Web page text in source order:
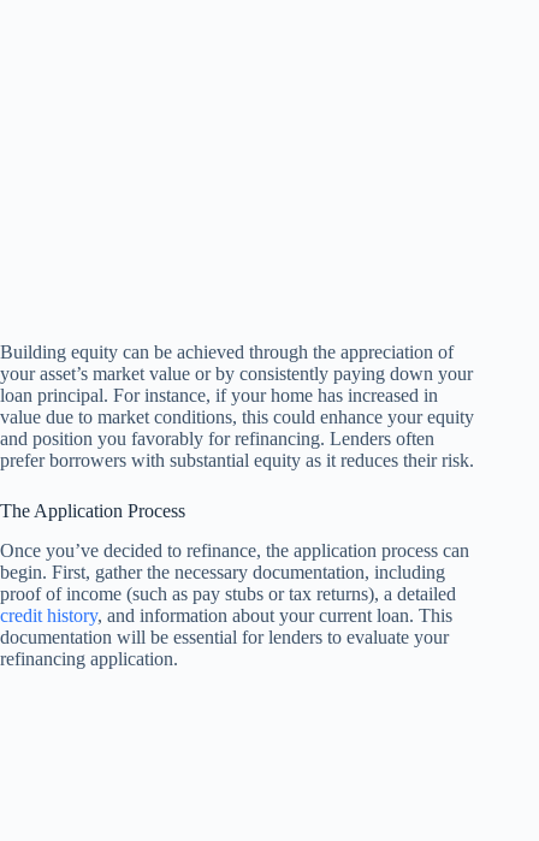
Building equity can be achieved through the appreciation of
your asset’s market value or by consistently paying down your
loan principal. For instance, if your home has increased in
value due to market conditions, this could enhance your equity
and position you favorably for refinancing. Lenders often
prefer borrowers with substantial equity as it reduces their risk.
The Application Process
Once you’ve decided to refinance, the application process can
begin. First, gather the necessary documentation, including
proof of income (such as pay stubs or tax returns), a detailed
credit history, and information about your current loan. This
documentation will be essential for lenders to evaluate your
refinancing application.